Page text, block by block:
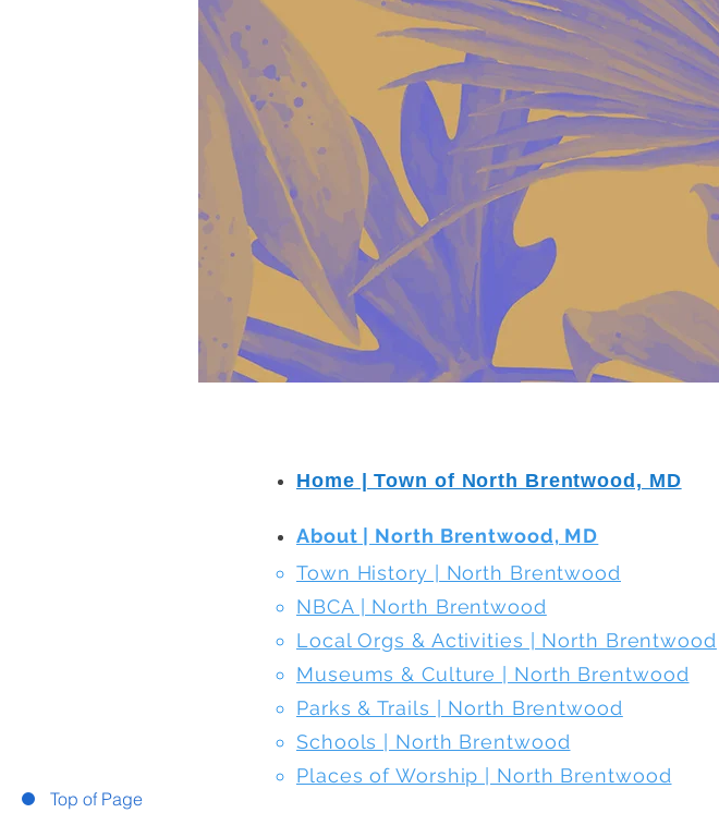
Top of Page
Home | Town of North Brentwood, MD
About | North Brentwood, MD
Town History | North Brentwood
NBCA | North Brentwood
Local Orgs & Activities | North Brentwood
Museums & Culture | North Brentwood
Parks & Trails | North Brentwood
Schools | North Brentwood
Places of Worship | North Brentwood